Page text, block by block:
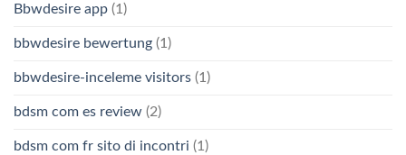
Bbwdesire app (1)
bbwdesire bewertung (1)
bbwdesire-inceleme visitors (1)
bdsm com es review (2)
bdsm com fr sito di incontri (1)